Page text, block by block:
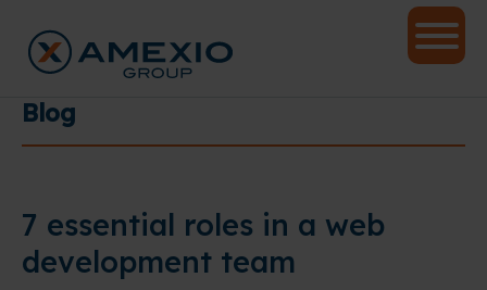
Blog
7 essential roles in a web
development team